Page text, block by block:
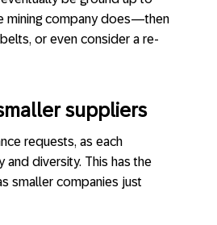
mining company does—then
or even consider a re-
suppliers
requests, as each
diversity. This has the
smaller companies just